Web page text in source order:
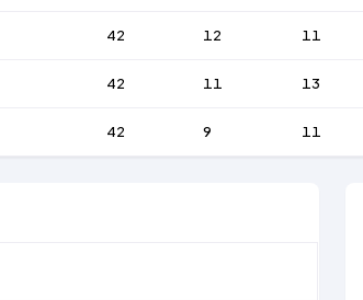
42 12 11
42 11 13
42 9 11